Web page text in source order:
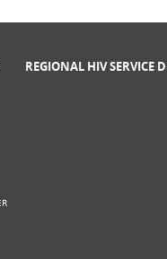
REGIONAL HIV SERVICE